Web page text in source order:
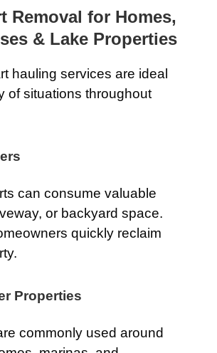
Removal for Homes,
& Lake Properties
hauling services are ideal
of situations throughout
can consume valuable
or backyard space.
quickly reclaim
Properties
commonly used around